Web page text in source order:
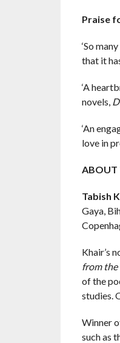
Praise
‘So
that it
‘A
novels,
‘An
love in
ABOUT
Tabish
Gaya,
Khair’s
from
of the
studies.
Winner
such as